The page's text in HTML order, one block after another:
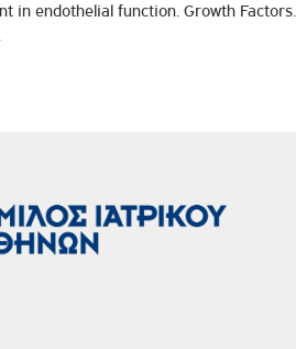
in endothelial function. Growth Factors.